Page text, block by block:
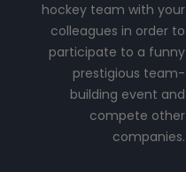
hockey team with your
colleagues in order to
participate to a funny
prestigious team-
building event and
compete other
companies.